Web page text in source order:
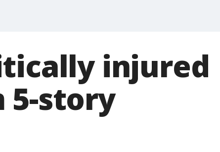
injured
story